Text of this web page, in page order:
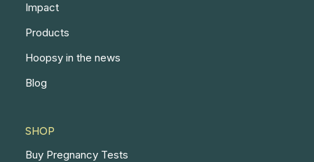
Impact
Products
Hoopsy in the news
Blog
SHOP
Buy Pregnancy Tests